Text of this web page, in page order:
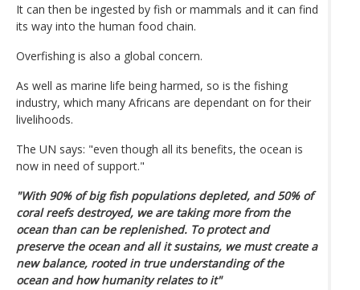
It can then be ingested by fish or mammals and it can find
its way into the human food chain.
Overfishing is also a global concern.
As well as marine life being harmed, so is the fishing
industry, which many Africans are dependant on for their
livelihoods.
The UN says: "even though all its benefits, the ocean is
now in need of support."
"With 90% of big fish populations depleted, and 50% of
coral reefs destroyed, we are taking more from the
ocean than can be replenished. To protect and
preserve the ocean and all it sustains, we must create a
new balance, rooted in true understanding of the
ocean and how humanity relates to it"